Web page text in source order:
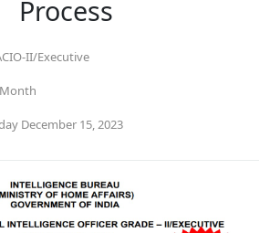
Process
II/Executive
December 15, 2023